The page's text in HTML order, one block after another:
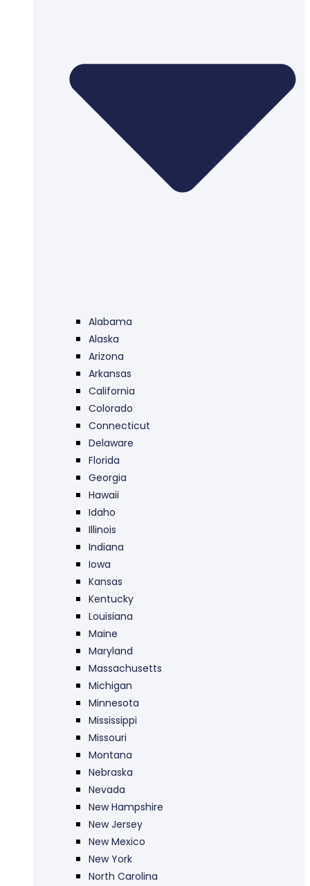
Alabama
Alaska
Arizona
Arkansas
California
Colorado
Connecticut
Delaware
Florida
Georgia
Hawaii
Idaho
Illinois
Indiana
Iowa
Kansas
Kentucky
Louisiana
Maine
Maryland
Massachusetts
Michigan
Minnesota
Mississippi
Missouri
Montana
Nebraska
Nevada
New Hampshire
New Jersey
New Mexico
New York
North Carolina